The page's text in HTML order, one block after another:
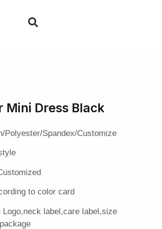
Mini Dress Black
Polyester/Spandex/Customize
to color card
Logo,neck label,care label,size